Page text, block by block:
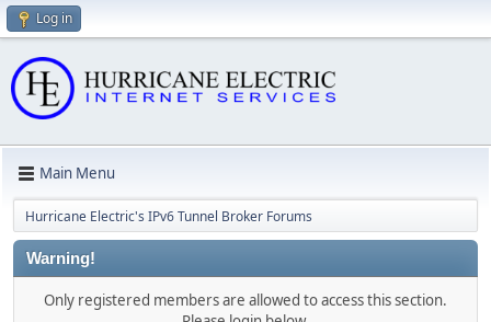
Log in
Main Menu
Hurricane Electric's IPv6 Tunnel Broker Forums
Warning!
Only registered members are allowed to access this section.